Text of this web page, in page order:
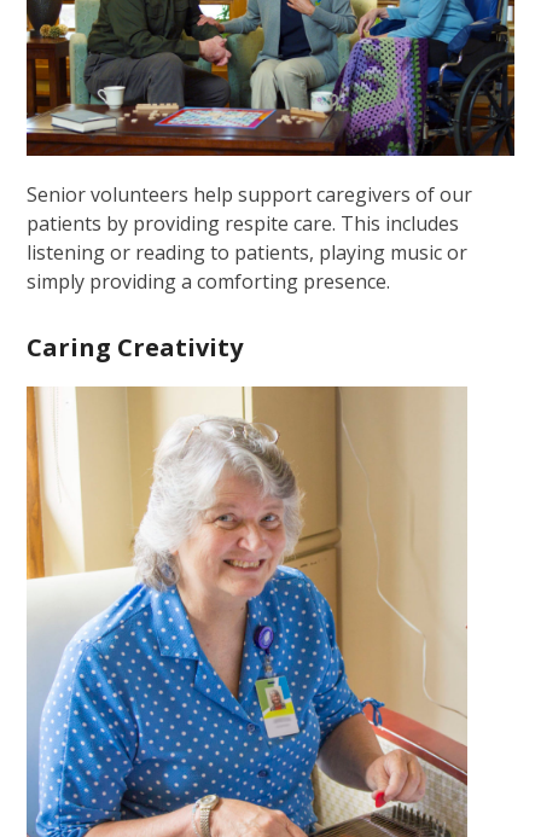
Senior volunteers help support caregivers of our
patients by providing respite care. This includes
listening or reading to patients, playing music or
simply providing a comforting presence.
Caring Creativity